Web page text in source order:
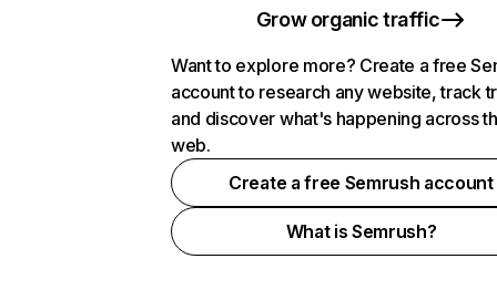
Grow organic traffic
Want to explore more? Create a free
account to research any website, track
and discover what's happening across
web.
Create a free Semrush account
What is Semrush?